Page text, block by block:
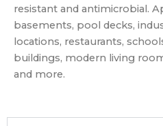
resistant and antimicrobial.
basements, pool decks,
locations, restaurants,
buildings, modern living
and more.